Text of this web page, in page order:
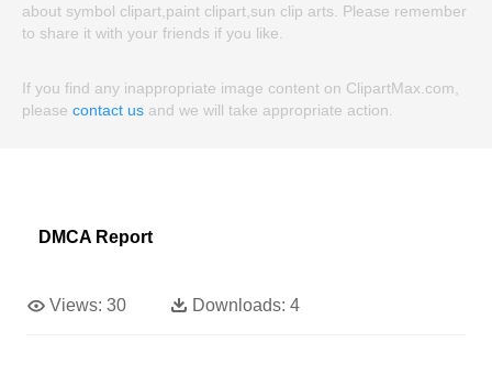
about symbol clipart,paint clipart,sun clip arts. Please remember
to share it with your friends if you like.
If you find any inappropriate image content on ClipartMax.com,
please contact us and we will take appropriate action.
DMCA Report
Views: 30 Downloads: 4